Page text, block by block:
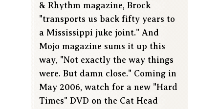
& Rhythm magazine, Brock
"transports us back fifty years to
a Mississippi juke joint." And
Mojo magazine sums it up this
way, "Not exactly the way things
were. But damn close." Coming in
May 2006, watch for a new "Hard
Times" DVD on the Cat Head